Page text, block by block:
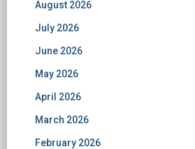
August 2026
July 2026
June 2026
May 2026
April 2026
March 2026
February 2026